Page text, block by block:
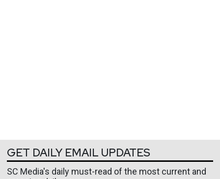
GET DAILY EMAIL UPDATES
SC Media's daily must-read of the most current and